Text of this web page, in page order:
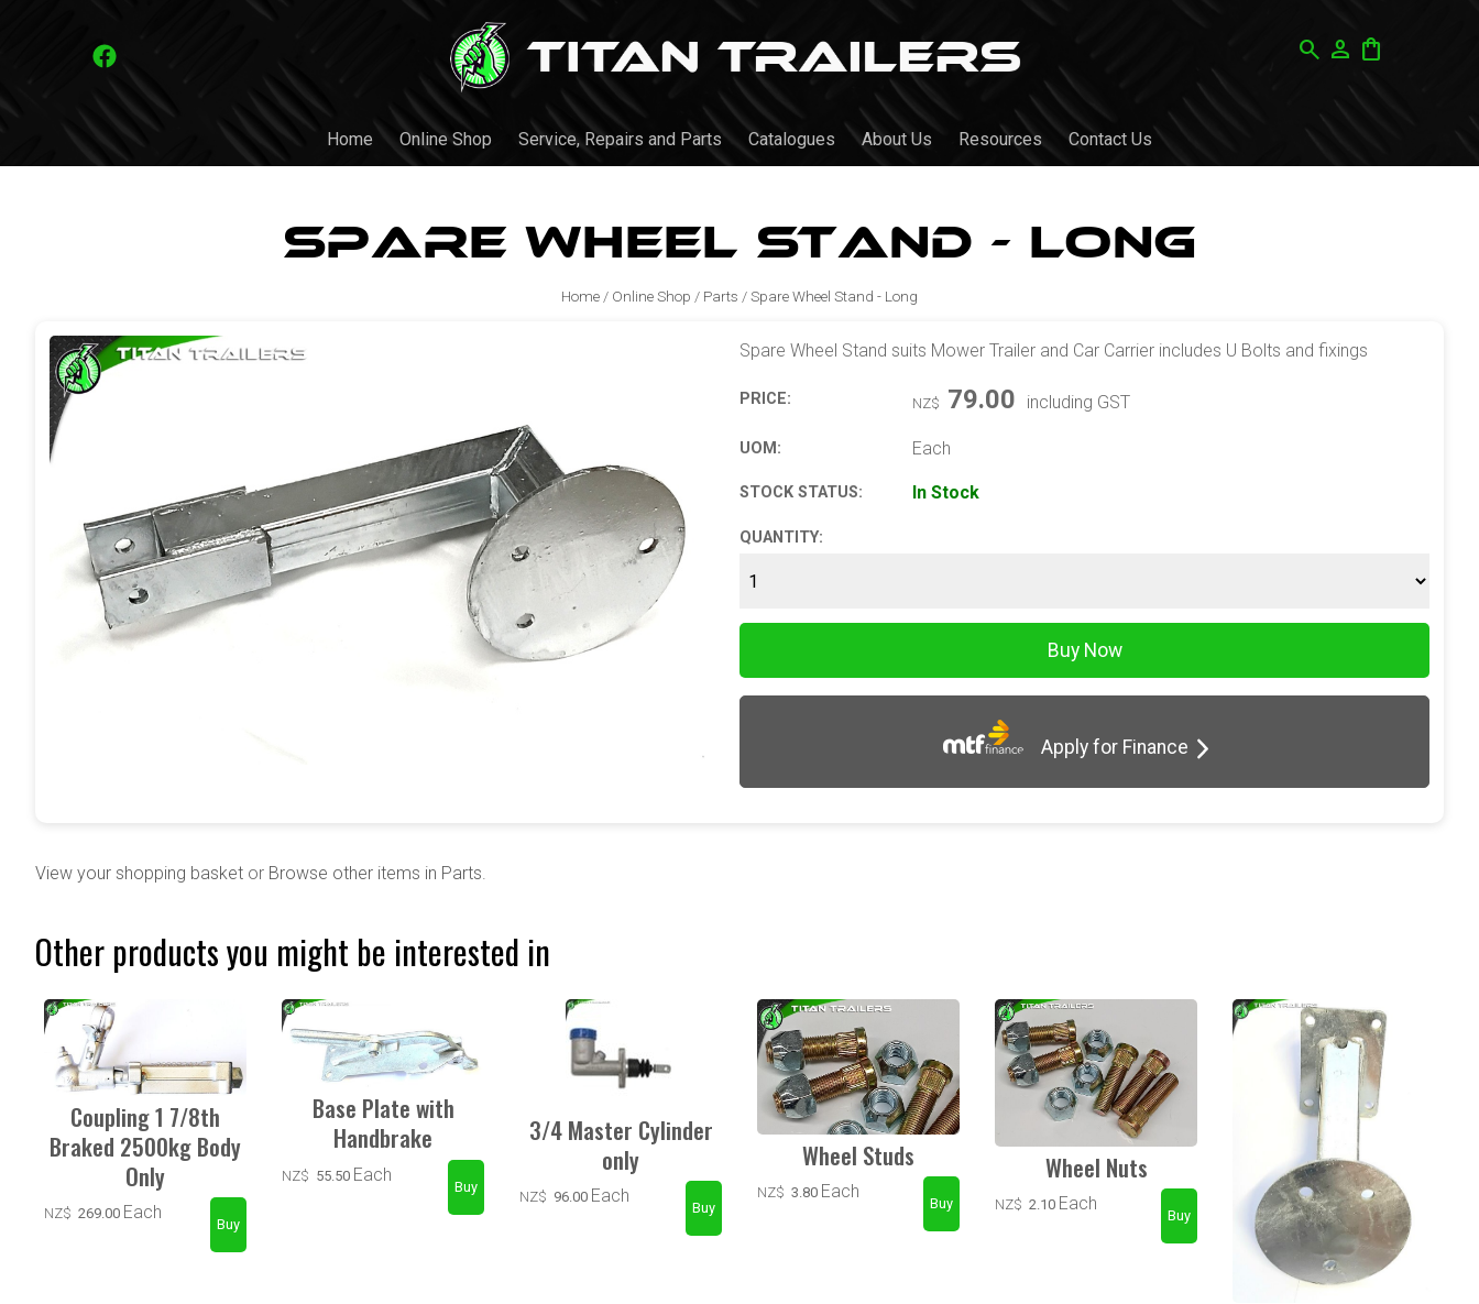
search person shopping_bag
Home Online Shop Service, Repairs and Parts Catalogues About Us Resources Contact Us
Spare Wheel Stand - Long
Home / Online Shop / Parts / Spare Wheel Stand - Long
Spare Wheel Stand suits Mower Trailer and Car Carrier includes U Bolts and fixings
PRICE: NZ$ 79.00 including GST
UOM: Each
STOCK STATUS: In Stock
QUANTITY:
Apply for Finance
View your shopping basket or Browse other items in Parts
Other products you might be interested in
Coupling 1 7/8th
Braked 2500kg Body
Only
NZ$ 269.00 Each
Base Plate with
Handbrake
NZ$ 55.50 Each
3/4 Master Cylinder
only
NZ$ 96.00 Each
Wheel Studs
NZ$ 3.80 Each
Wheel Nuts
NZ$ 2.10 Each